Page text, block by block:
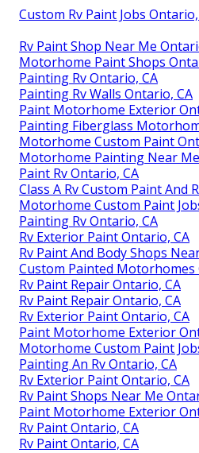
Custom Rv Paint Jobs
Rv Paint Shop Near Me
Motorhome Paint Shops
Painting Rv Ontario, CA
Painting Rv Walls Ontario, CA
Paint Motorhome Exterior
Painting Fiberglass
Motorhome Custom Paint
Motorhome Painting Near
Paint Rv Ontario, CA
Class A Rv Custom Paint And
Motorhome Custom Paint
Painting Rv Ontario, CA
Rv Exterior Paint Ontario, CA
Rv Paint And Body Shops
Custom Painted Motorhomes
Rv Paint Repair Ontario, CA
Rv Paint Repair Ontario, CA
Rv Exterior Paint Ontario, CA
Paint Motorhome Exterior
Motorhome Custom Paint
Painting An Rv Ontario, CA
Rv Exterior Paint Ontario, CA
Rv Paint Shops Near Me
Paint Motorhome Exterior
Rv Paint Ontario, CA
Rv Paint Ontario, CA